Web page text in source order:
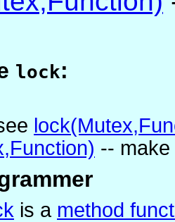
lock:
--
is a method